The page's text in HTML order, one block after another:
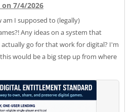
on 7/4/2026
am I supposed to (legally)
Any ideas on a system that
go for that work for digital? I'm
would be a big step up from where